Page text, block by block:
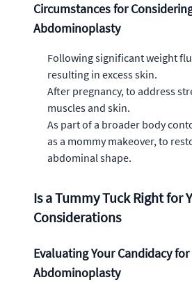
Circumstances for
Abdominoplasty
Following significant weight
resulting in excess skin.
After pregnancy, to address
muscles and skin.
As part of a broader body
as a mommy makeover, to
abdominal shape.
Is a Tummy Tuck Right for
Considerations
Evaluating Your Candidacy for
Abdominoplasty